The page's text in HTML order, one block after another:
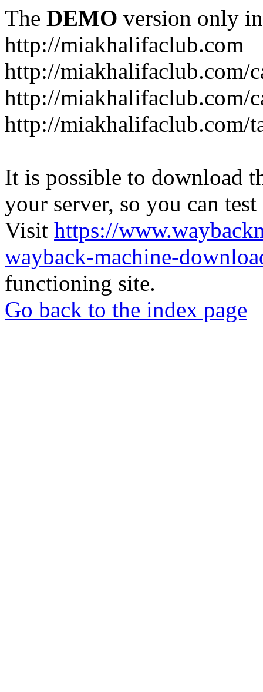
The DEMO version only
http://miakhalifaclub.com
http://miakhalifaclub.com/
http://miakhalifaclub.com/
http://miakhalifaclub.com/
It is possible to download
your server, so you can
Visit https://
wayback-machine-
functioning site.
Go back to the index page